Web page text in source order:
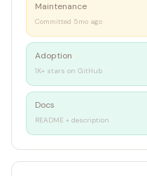
Maintenance
Committed 5mo ago
Adoption
1K+ stars on GitHub
Docs
README + description